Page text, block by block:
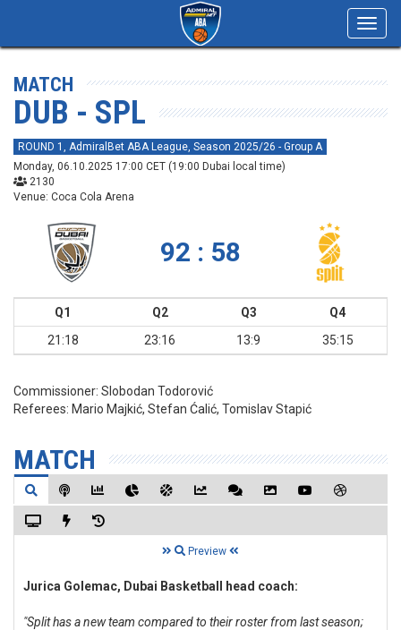
MATCH
DUB - SPL
ROUND 1, AdmiralBet ABA League, Season 2025/26 - Group A
Monday, 06.10.2025 17:00 CET (19:00 Dubai local time)
2130
Venue: Coca Cola Arena
92 : 58
Q1 Q2 Q3
Q4
21:18
23:16 13:9 35:15
Commissioner: Slobodan Todorović
Referees: Mario Majkić, Stefan Ćalić, Tomislav Stapić
MATCH
Preview
Jurica Golemac, Dubai Basketball head coach:
"Split has a new team compared to their roster from last season;